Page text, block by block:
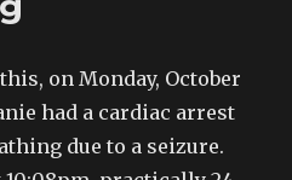
on Monday, October
had a cardiac arrest
due to a seizure.